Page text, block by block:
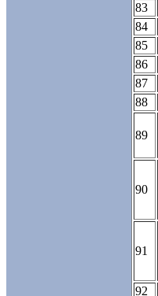
83
84
85
86
87
88
89
90
91
92